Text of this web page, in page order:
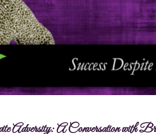
Adversity: A Conversation with